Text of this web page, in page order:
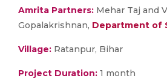
Amrita Partners: Mehar Taj and
Gopalakrishnan, Department of
Village: Ratanpur, Bihar
Project Duration: 1 month